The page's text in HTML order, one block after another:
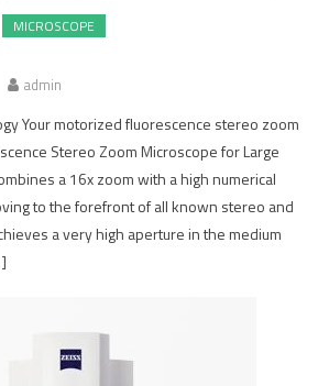
MICROSCOPE
admin
Your motorized fluorescence stereo zoom
Stereo Zoom Microscope for Large
a 16x zoom with a high numerical
to the forefront of all known stereo and
a very high aperture in the medium